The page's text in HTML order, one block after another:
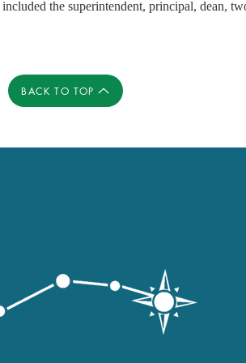
the superintendent, principal, dean,
BACK TO TOP